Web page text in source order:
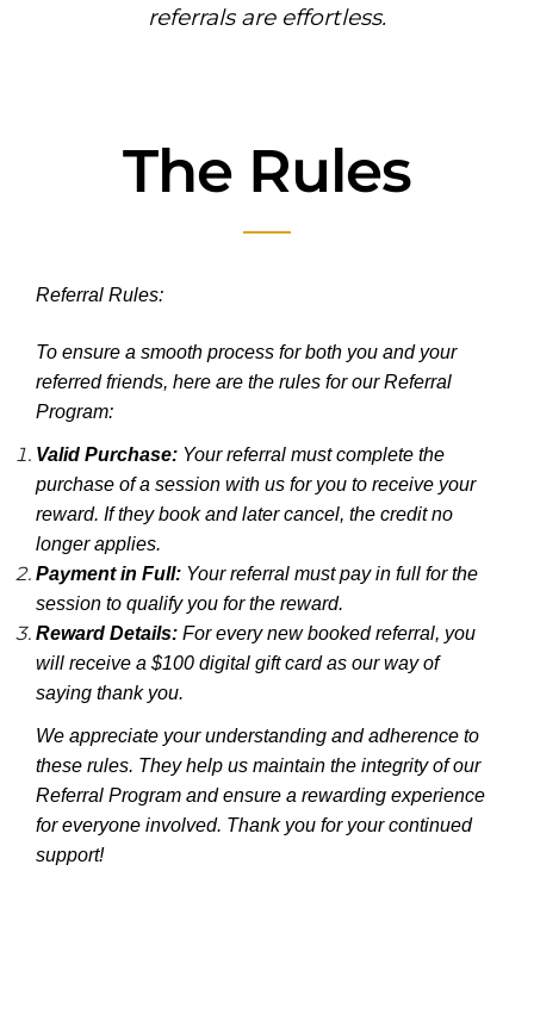
referrals are effortless.
The Rules
Referral Rules:
To ensure a smooth process for both you and your
referred friends, here are the rules for our Referral
Program:
Valid Purchase: Your referral must complete the
purchase of a session with us for you to receive your
reward. If they book and later cancel, the credit no
longer applies.
Payment in Full: Your referral must pay in full for the
session to qualify you for the reward.
Reward Details: For every new booked referral, you
will receive a $100 digital gift card as our way of
saying thank you.
We appreciate your understanding and adherence to
these rules. They help us maintain the integrity of our
Referral Program and ensure a rewarding experience
for everyone involved. Thank you for your continued
support!